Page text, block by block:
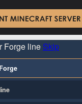
Forge line Skip